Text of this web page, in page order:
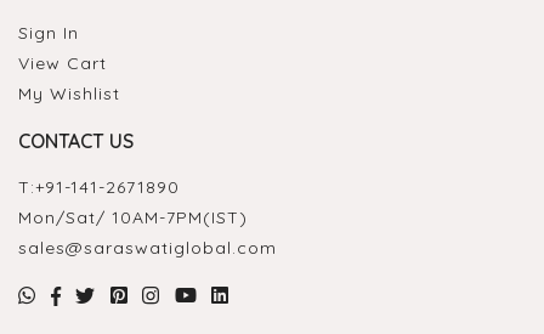
Sign In
View Cart
My Wishlist
CONTACT US
T:+91-141-2671890
Mon/Sat/ 10AM-7PM(IST)
sales@saraswatiglobal.com